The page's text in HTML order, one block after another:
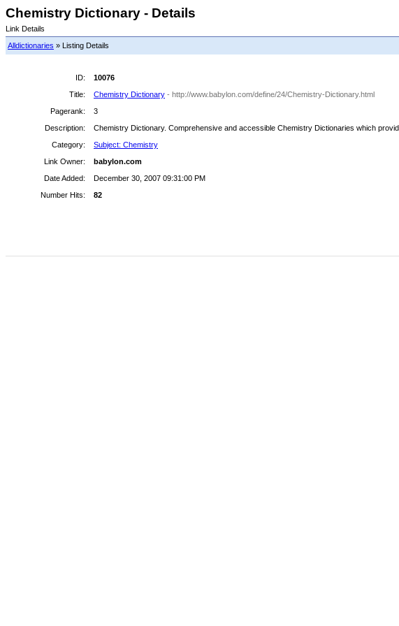
Chemistry Dictionary - Details
Link Details
Alldictionaries » Listing Details
ID:
10076
Title:
Chemistry Dictionary - http://www.babylon.com/define/24/Chemistry-Dictionary.html
Pagerank:
3
Description:
Chemistry Dictionary. Comprehensive and accessible Chemistry Dictionaries which
Category:
Subject: Chemistry
Link Owner:
babylon.com
Date Added:
December 30, 2007 09:31:00 PM
Number Hits:
82